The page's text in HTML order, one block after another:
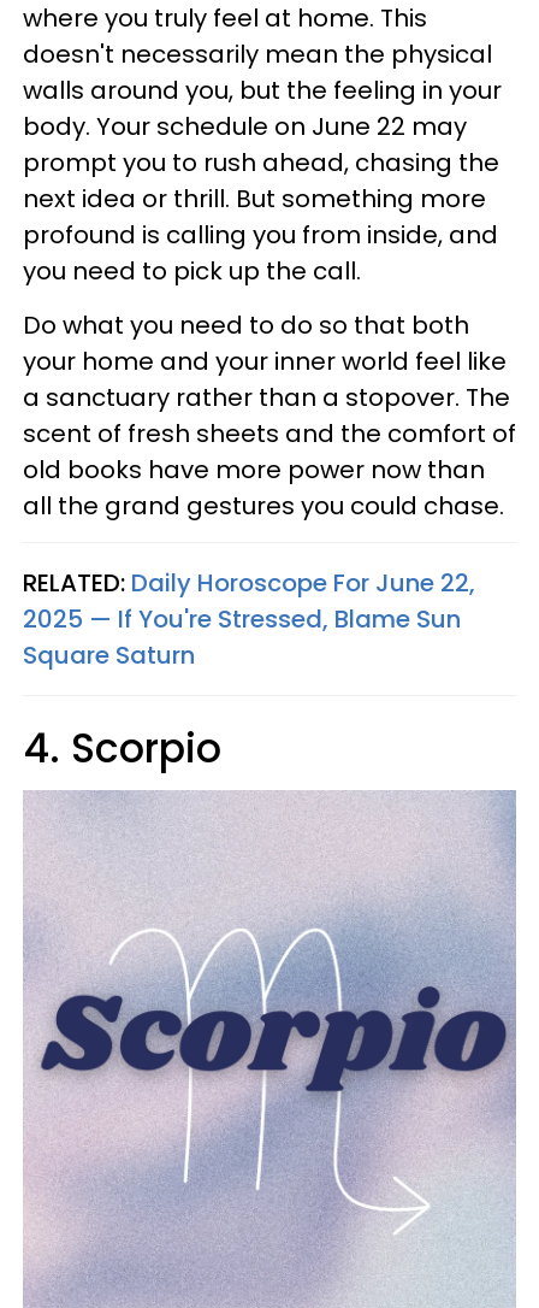
where you truly feel at home. This
doesn't necessarily mean the physical
walls around you, but the feeling in your
body. Your schedule on June 22 may
prompt you to rush ahead, chasing the
next idea or thrill. But something more
profound is calling you from inside, and
you need to pick up the call.
Do what you need to do so that both
your home and your inner world feel like
a sanctuary rather than a stopover. The
scent of fresh sheets and the comfort of
old books have more power now than
all the grand gestures you could chase.
RELATED: Daily Horoscope For June 22,
2025 — If You're Stressed, Blame Sun
Square Saturn
4. Scorpio